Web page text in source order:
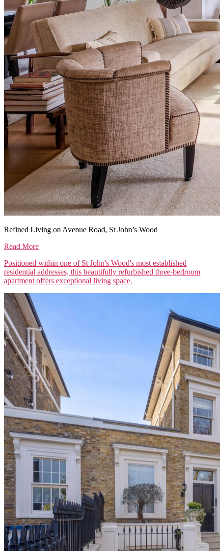
Refined Living on Avenue Road, St John’s Wood
Read More
Positioned within one of St John's Wood's most established
residential addresses, this beautifully refurbished three-bedroom
apartment offers exceptional living space.